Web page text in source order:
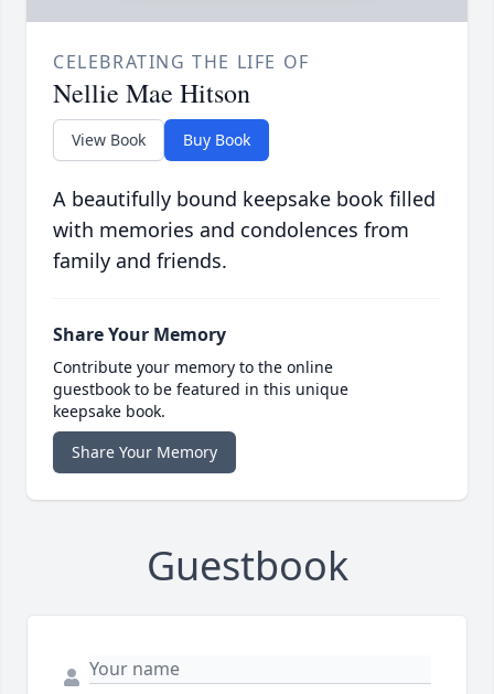
CELEBRATING THE LIFE OF
Nellie Mae Hitson
View Book Buy Book
A beautifully bound keepsake book filled
with memories and condolences from
family and friends.
Share Your Memory
Contribute your memory to the online
guestbook to be featured in this unique
keepsake book.
Share Your Memory
Guestbook